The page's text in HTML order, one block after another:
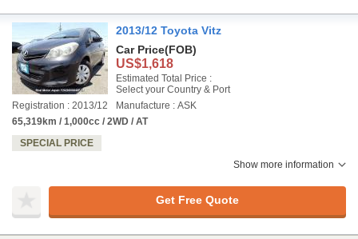
2013/12 Toyota Vitz
Car Price(FOB)
US$1,618
Estimated Total Price :
Select your Country & Port
Registration : 2013/12
Manufacture : ASK
65,319km / 1,000cc / 2WD / AT
SPECIAL PRICE
Show more information
Get Free Quote